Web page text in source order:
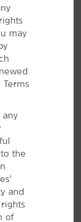
may
the
and
of